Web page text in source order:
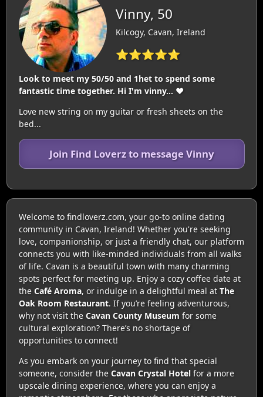
Vinny, 50
Kilcogy, Cavan, Ireland
⭐⭐⭐⭐⭐
Look to meet my 50/50 and 1het to spend some
fantastic time together. Hi I'm vinny... ♥️
Love new string on my guitar or fresh sheets on the
bed...
Join Find Loverz to message Vinny
Welcome to findloverz.com, your go-to online dating
community in Cavan, Ireland! Whether you're seeking
love, companionship, or just a friendly chat, our platform
connects you with like-minded individuals from all walks
of life. Cavan is a beautiful town with many charming
spots perfect for meeting up. Enjoy a cozy coffee date at
the Café Aroma, or indulge in a delightful meal at The
Oak Room Restaurant. If you’re feeling adventurous,
why not visit the Cavan County Museum for some
cultural exploration? There’s no shortage of
opportunities to connect!
As you embark on your journey to find that special
someone, consider the Cavan Crystal Hotelfor a more
upscale dining experience, where you can enjoy a